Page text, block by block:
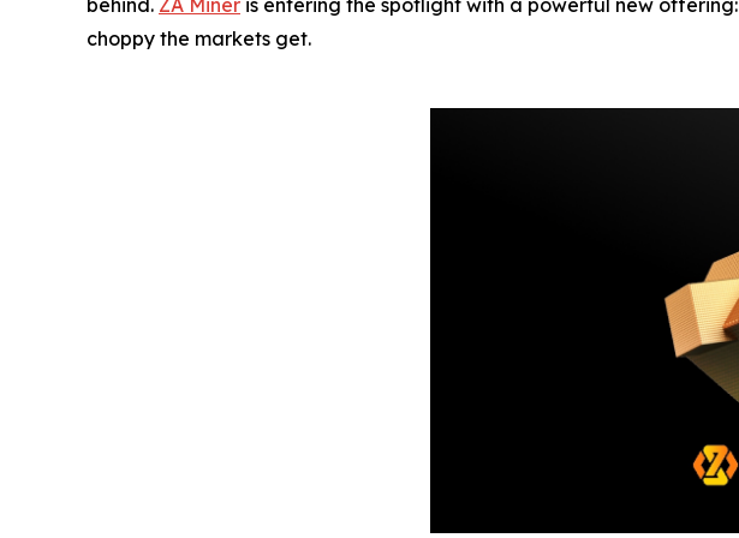
behind. ZA Miner is entering the spotlight with a powerful new offering:
choppy the markets get.